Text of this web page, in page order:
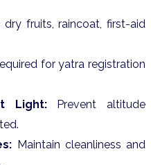
fruits, raincoat, first-aid
for yatra registration
Light:Prevent altitude
Maintain cleanliness and